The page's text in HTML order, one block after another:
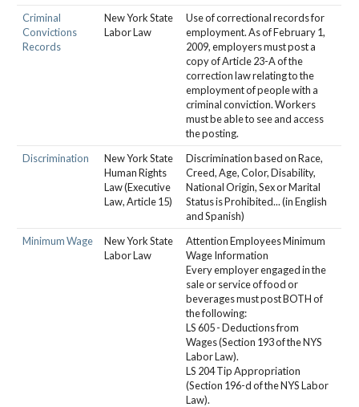
Criminal
Convictions
Records
New York State
Labor Law
Use of correctional records for
employment. As of February 1,
2009, employers must post a
copy of Article 23-A of the
correction law relating to the
employment of people with a
criminal conviction. Workers
must be able to see and access
the posting.
Discrimination
New York State
Human Rights
Law (Executive
Law, Article 15)
Discrimination based on Race,
Creed, Age, Color, Disability,
National Origin, Sex or Marital
Status is Prohibited... (in English
and Spanish)
Minimum Wage
New York State
Labor Law
Attention Employees Minimum
Wage Information
Every employer engaged in the
sale or service of food or
beverages must post BOTH of
the following:
LS 605 - Deductions from
Wages (Section 193 of the NYS
Labor Law).
LS 204 Tip Appropriation
(Section 196-d of the NYS Labor
Law).